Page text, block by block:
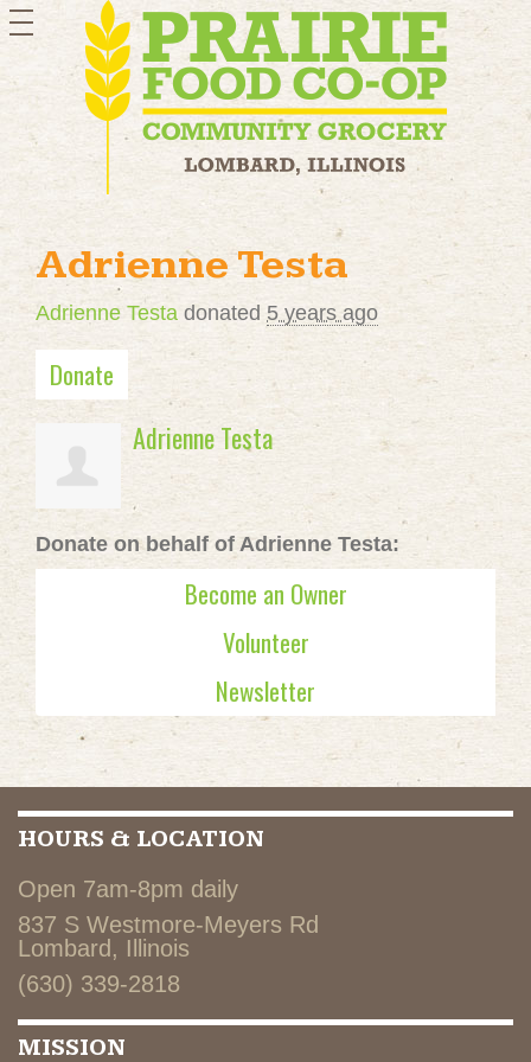
toggle
navigation
Adrienne Testa
Adrienne Testa donated 5 years ago
Donate
Adrienne Testa
Donate on behalf of Adrienne Testa:
Become an Owner
Volunteer
Newsletter
HOURS & LOCATION
Open 7am-8pm daily
837 S Westmore-Meyers Rd
Lombard, Illinois
(630) 339-2818
MISSION